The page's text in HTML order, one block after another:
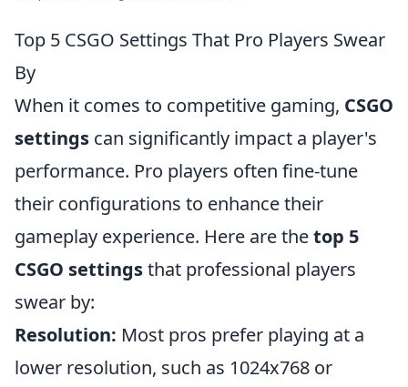
Top 5 CSGO Settings That Pro Players Swear
By
When it comes to competitive gaming, CSGO
settings can significantly impact a player's
performance. Pro players often fine-tune
their configurations to enhance their
gameplay experience. Here are thetop 5
CSGO settingsthat professional players
swear by:
Resolution: Most pros prefer playing at a
lower resolution, such as 1024x768 or